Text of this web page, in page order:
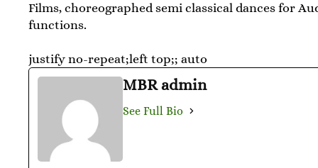
Films, choreographed semi classical dances for
functions.
justify no-repeat;left top;; auto
MBR admin
See Full Bio